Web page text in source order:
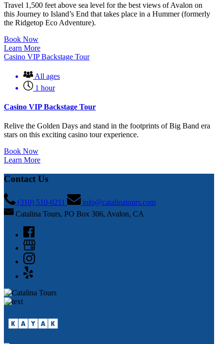
Travel 1,500 feet above sea level for the best views of Avalon on
this Journey to Island’s End that takes place in a Hummer (formerly
the Ridgetop Eco Adventure).
Book Now
Learn More
Casino VIP Backstage Tour
All ages
1 hour
Casino VIP Backstage Tour
Relive the Golden Days and stand in the footprints of Big Band era
stars on this exciting casino tour experience.
Book Now
Learn More
Contact Us
(310) 510-0211
info@catalinatours.com
Catalina Tours, PO Box 306, Avalon, CA